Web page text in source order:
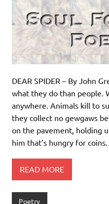
DEAR SPIDER – By John
what they do than people.
anywhere. Animals kill to
they collect no gewgaws
on the pavement, holding
him that’s hungry for
READ MORE
Poetry